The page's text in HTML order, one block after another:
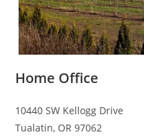
Home Office
10440 SW Kellogg Drive
Tualatin, OR 97062